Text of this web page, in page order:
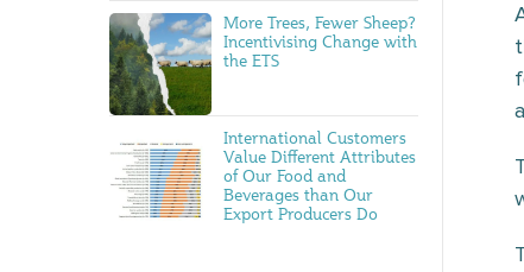
More Trees, Fewer Sheep?
Incentivising Change with
the ETS
International Customers
Value Different Attributes
of Our Food and
Beverages than Our
Export Producers Do